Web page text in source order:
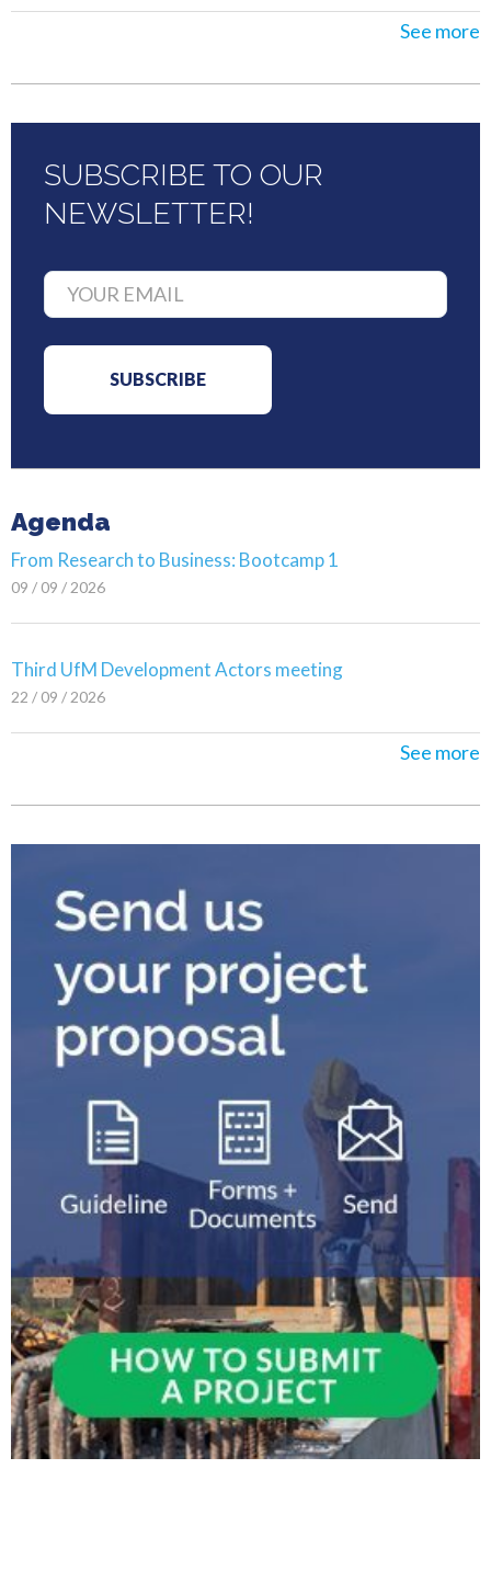
See more
SUBSCRIBE TO OUR
NEWSLETTER!
Agenda
From Research to Business: Bootcamp 1
09 / 09 / 2026
Third UfM Development Actors meeting
22 / 09 / 2026
See more